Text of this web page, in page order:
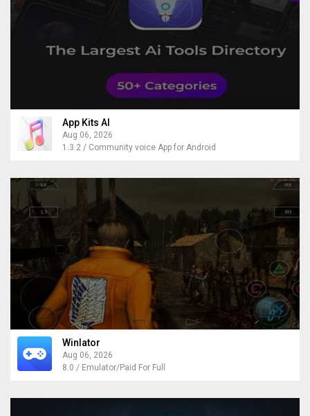
App Kits AI
Aug 06, 2026
1.3.2 / Community voice App for Android
Winlator
Aug 06, 2026
8.0 / Emulator/Paid For Full